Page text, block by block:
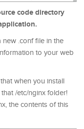
code directory
.conf file in the
to your web
when you install
/etc/nginx folder!
the contents of this